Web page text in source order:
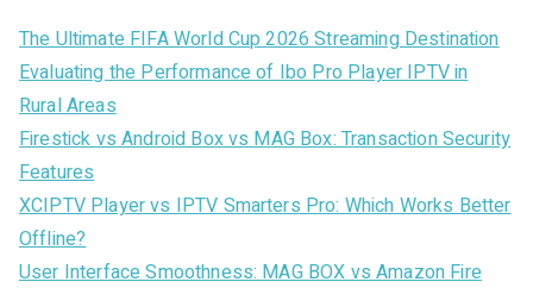
The Ultimate FIFA World Cup 2026 Streaming Destination
Evaluating the Performance of Ibo Pro Player IPTV in
Rural Areas
Firestick vs Android Box vs MAG Box: Transaction Security
Features
XCIPTV Player vs IPTV Smarters Pro: Which Works Better
Offline?
User Interface Smoothness: MAG BOX vs Amazon Fire